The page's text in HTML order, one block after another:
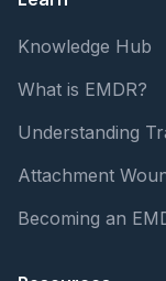
Knowledge Hub
What is EMDR?
Understanding
Attachment
Becoming an